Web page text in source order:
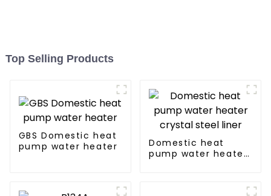
Top Selling Products
GBS Domestic heat
pump water heater
Domestic heat
pump water heater